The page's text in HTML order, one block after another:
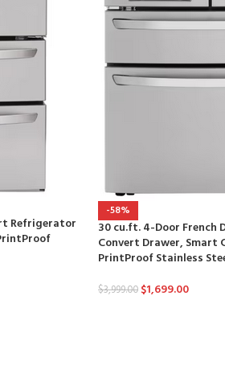
Refrigerator
-58%
30 cu.ft. 4-Door French
Convert Drawer, Smart
PrintProof Stainless
$3,999.00 $1,699.00